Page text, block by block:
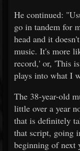
He continued:
go in tandem for
head and it
music. It's more
record,' or, 'This
plays into what I
The 38-year-old
little over a year
that is definitely
that script, going
beginning of next